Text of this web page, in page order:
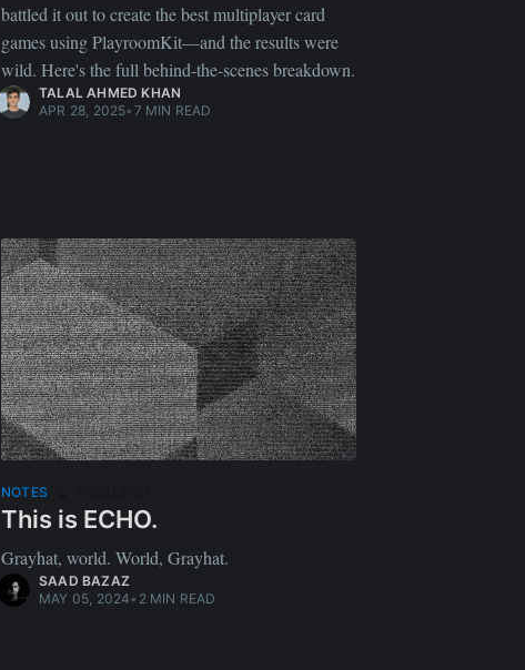
battled it out to create the best multiplayer card
games using PlayroomKit—and the results were
wild. Here's the full behind-the-scenes breakdown.
TALAL AHMED KHAN
APR 28, 2025• 7 MIN READ
NOTES
This is ECHO.
Grayhat, world. World, Grayhat.
SAAD BAZAZ
MAY 05, 2024• 2 MIN READ